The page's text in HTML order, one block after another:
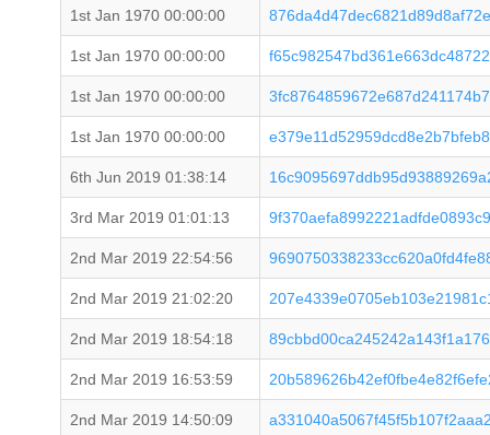
1st Jan 1970 00:00:00
1st Jan 1970 00:00:00
1st Jan 1970 00:00:00
1st Jan 1970 00:00:00
6th Jun 2019 01:38:14
3rd Mar 2019 01:01:13
2nd Mar 2019 22:54:56
2nd Mar 2019 21:02:20
2nd Mar 2019 18:54:18
2nd Mar 2019 16:53:59
2nd Mar 2019 14:50:09